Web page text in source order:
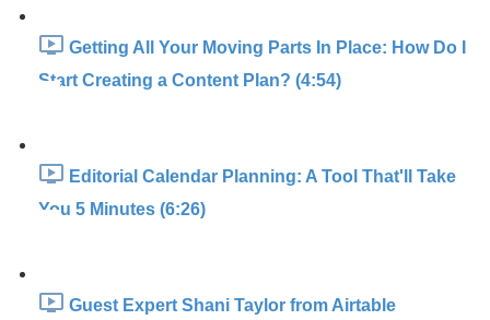
Getting All Your Moving Parts In Place: How Do I
Start Creating a Content Plan? (4:54)
Editorial Calendar Planning: A Tool That'll Take
You 5 Minutes (6:26)
Guest Expert Shani Taylor from Airtable